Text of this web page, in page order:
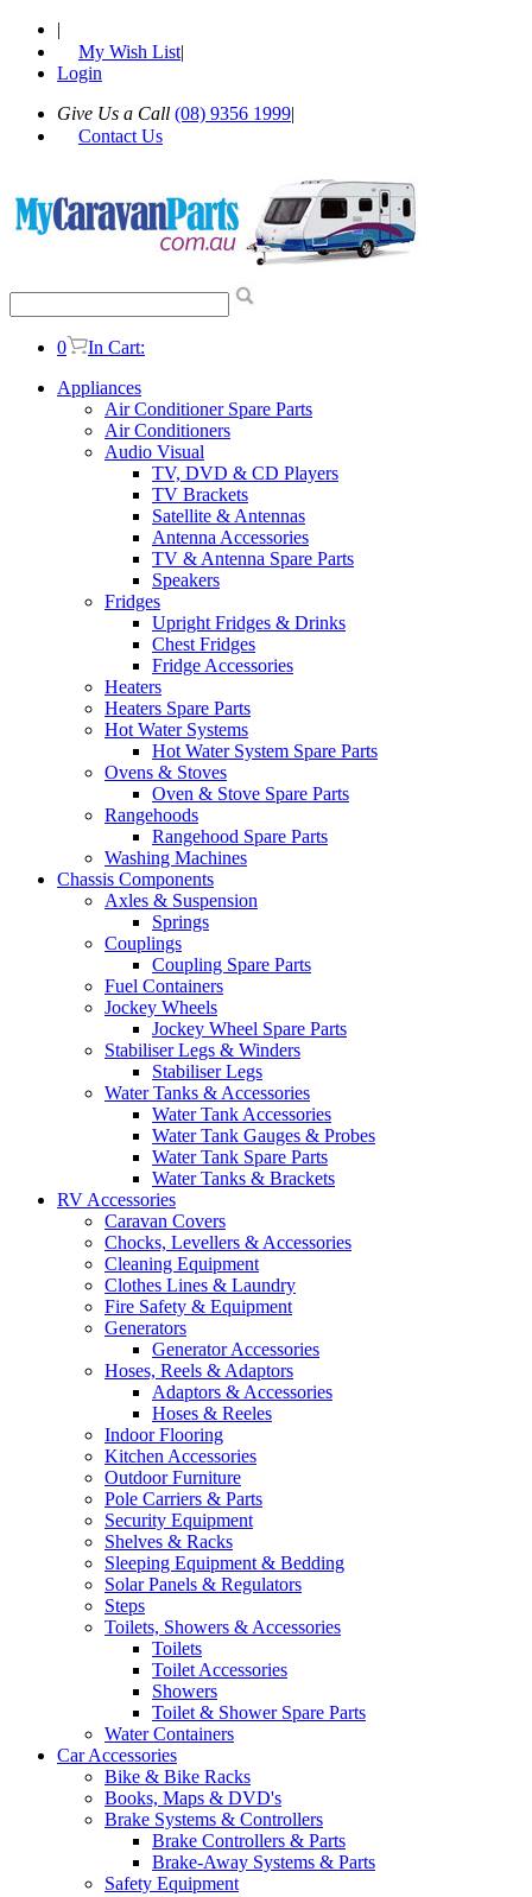
|
My Wish List|
Login
Give Us a Call (08) 9356 1999|
Contact Us
0
In Cart:
Appliances
Air Conditioner Spare Parts
Air Conditioners
Audio Visual
TV, DVD & CD Players
TV Brackets
Satellite & Antennas
Antenna Accessories
TV & Antenna Spare Parts
Speakers
Fridges
Upright Fridges & Drinks
Chest Fridges
Fridge Accessories
Heaters
Heaters Spare Parts
Hot Water Systems
Hot Water System Spare Parts
Ovens & Stoves
Oven & Stove Spare Parts
Rangehoods
Rangehood Spare Parts
Washing Machines
Chassis Components
Axles & Suspension
Springs
Couplings
Coupling Spare Parts
Fuel Containers
Jockey Wheels
Jockey Wheel Spare Parts
Stabiliser Legs & Winders
Stabiliser Legs
Water Tanks & Accessories
Water Tank Accessories
Water Tank Gauges & Probes
Water Tank Spare Parts
Water Tanks & Brackets
RV Accessories
Caravan Covers
Chocks, Levellers & Accessories
Cleaning Equipment
Clothes Lines & Laundry
Fire Safety & Equipment
Generators
Generator Accessories
Hoses, Reels & Adaptors
Adaptors & Accessories
Hoses & Reeles
Indoor Flooring
Kitchen Accessories
Outdoor Furniture
Pole Carriers & Parts
Security Equipment
Shelves & Racks
Sleeping Equipment & Bedding
Solar Panels & Regulators
Steps
Toilets, Showers & Accessories
Toilets
Toilet Accessories
Showers
Toilet & Shower Spare Parts
Water Containers
Car Accessories
Bike & Bike Racks
Books, Maps & DVD's
Brake Systems & Controllers
Brake Controllers & Parts
Brake-Away Systems & Parts
Safety Equipment